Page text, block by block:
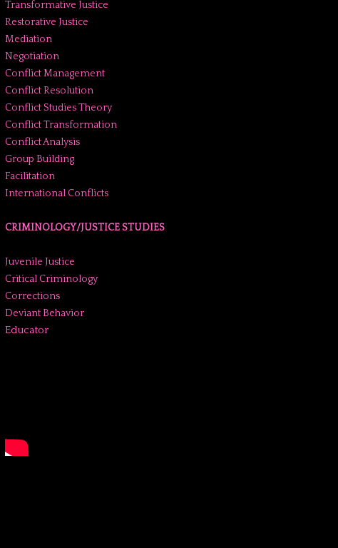
Transformative Justice
Restorative Justice
Mediation
Negotiation
Conflict Management
Conflict Resolution
Conflict Studies Theory
Conflict Transformation
Conflict Analysis
Group Building
Facilitation
International Conflicts
CRIMINOLOGY/JUSTICE STUDIES
Juvenile Justice
Critical Criminology
Corrections
Deviant Behavior
Educator